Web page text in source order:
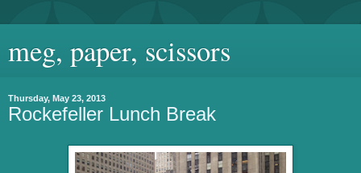
meg, paper, scissors
Thursday, May 23, 2013
Rockefeller Lunch Break